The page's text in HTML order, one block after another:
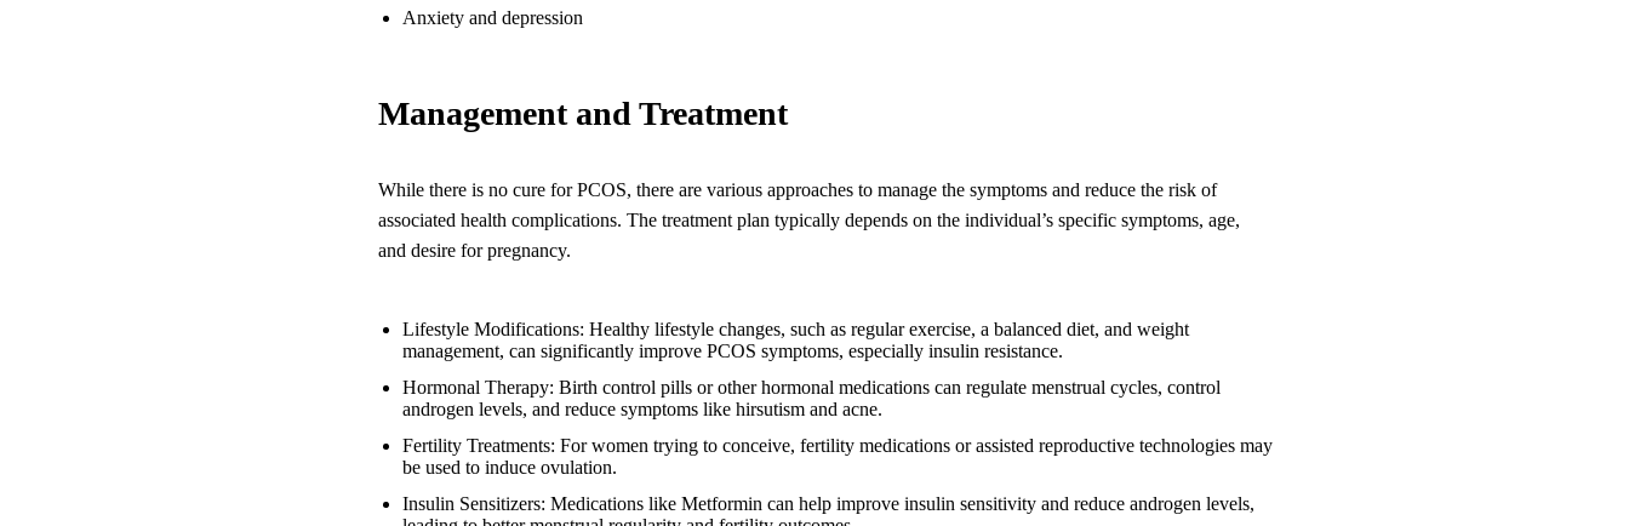
Anxiety and depression
Management and Treatment
While there is no cure for PCOS, there are various approaches to manage the symptoms and reduce the risk of
associated health complications. The treatment plan typically depends on the individual’s specific symptoms, age,
and desire for pregnancy.
Lifestyle Modifications: Healthy lifestyle changes, such as regular exercise, a balanced diet, and weight
management, can significantly improve PCOS symptoms, especially insulin resistance.
Hormonal Therapy: Birth control pills or other hormonal medications can regulate menstrual cycles, control
androgen levels, and reduce symptoms like hirsutism and acne.
Fertility Treatments: For women trying to conceive, fertility medications or assisted reproductive technologies may
be used to induce ovulation.
Insulin Sensitizers: Medications like Metformin can help improve insulin sensitivity and reduce androgen levels,